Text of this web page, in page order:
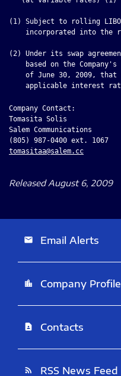
Company Contact:
Tomasita Solis
Salem Communications
tomasitaa@salem.cc
Released August 6, 2009
email Email Alerts
location_city Company Profile
contact_page Contacts
rss_feed RSS News Feed